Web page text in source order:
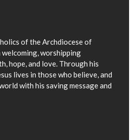
of the Archdiocese of
worshipping
hope, and love. Through his
lives in those who believe, and
with his saving message and